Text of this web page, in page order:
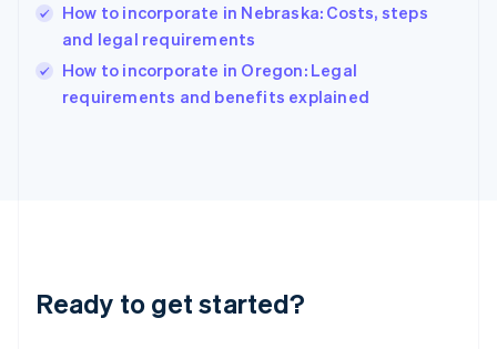
How to incorporate in Nebraska: Costs, steps
and legal requirements
How to incorporate in Oregon: Legal
requirements and benefits explained
Ready to get started?
English
Ireland
English
Italy
Italiano
English
Luxembourg